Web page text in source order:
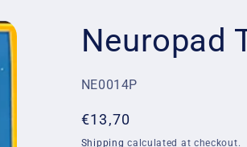
Neuropad
SKU:
NE0014P
Regular
price
€13,70
Shipping calculated at checkout.